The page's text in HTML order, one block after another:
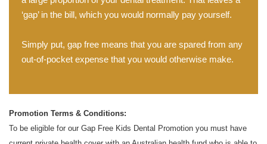
‘gap’ in the bill, which you would normally pay yourself.
Simply put, gap free means that you are spared from any
out-of-pocket expense that you would otherwise make.
Promotion Terms & Conditions:
To be eligible for our Gap Free Kids Dental Promotion you must have